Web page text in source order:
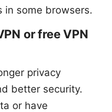
in some browsers.
or free VPN
privacy
better security.
or have